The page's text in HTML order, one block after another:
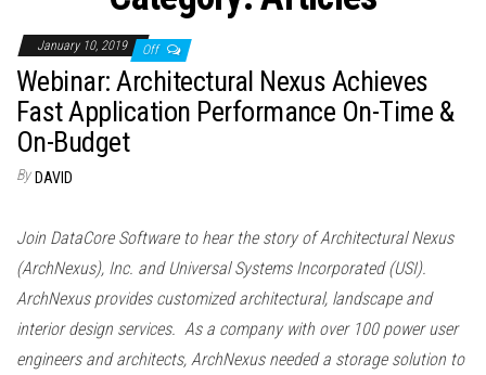
January 10, 2019 Off
Webinar: Architectural Nexus Achieves
Fast Application Performance On-Time &
On-Budget
By DAVID
Join DataCore Software to hear the story of Architectural Nexus
(ArchNexus), Inc. and Universal Systems Incorporated (USI).
ArchNexus provides customized architectural, landscape and
interior design services. As a company with over 100 power user
engineers and architects, ArchNexus needed a storage solution to